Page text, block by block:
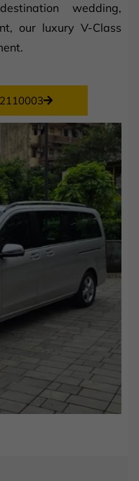
wedding,
our luxury V-Class